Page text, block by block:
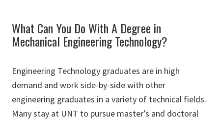
What Can You Do With A Degree in
Mechanical Engineering Technology?
Engineering Technology graduates are in high
demand and work side-by-side with other
engineering graduates in a variety of technical fields.
Many stay at UNT to pursue master’s and doctoral